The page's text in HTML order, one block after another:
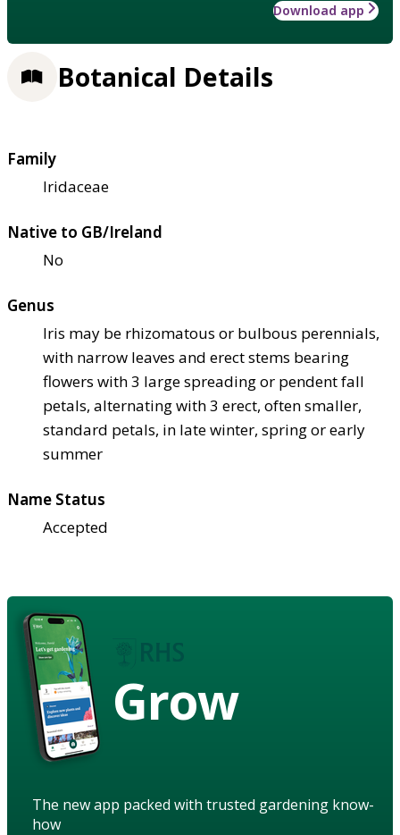
Download app
Botanical Details
Family
Iridaceae
Native to GB/Ireland
No
Genus
Iris may be rhizomatous or bulbous perennials,
with narrow leaves and erect stems bearing
flowers with 3 large spreading or pendent fall
petals, alternating with 3 erect, often smaller,
standard petals, in late winter, spring or early
summer
Name Status
Accepted
Grow
The new app packed with trusted gardening know-
how